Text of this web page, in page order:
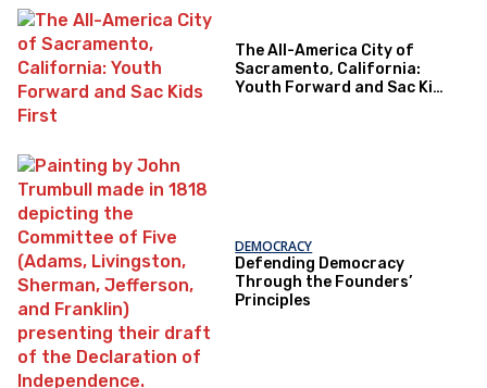
The All-America City of
Sacramento, California:
Youth Forward and Sac Kids
DEMOCRACY
Defending Democracy
Through the Founders’
Principles